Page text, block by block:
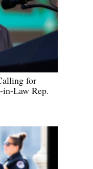
for
Law Rep.